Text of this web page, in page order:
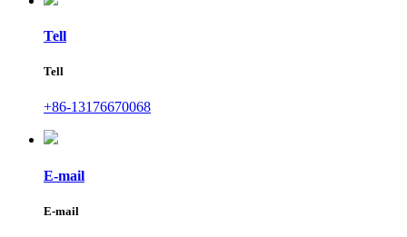
Tell
Tell
+86-13176670068
E-mail
E-mail